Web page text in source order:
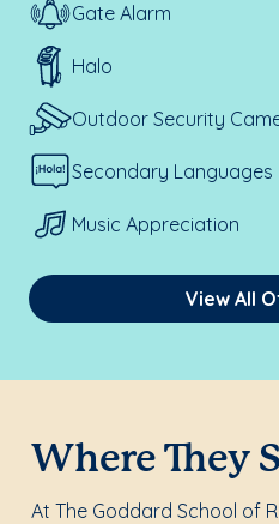
Gate Alarm
Halo
Outdoor Security
Secondary Languages
Music Appreciation
View All
Where They
At The Goddard School of